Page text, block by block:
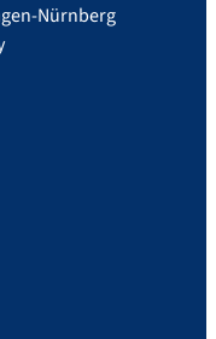
Nürnberg